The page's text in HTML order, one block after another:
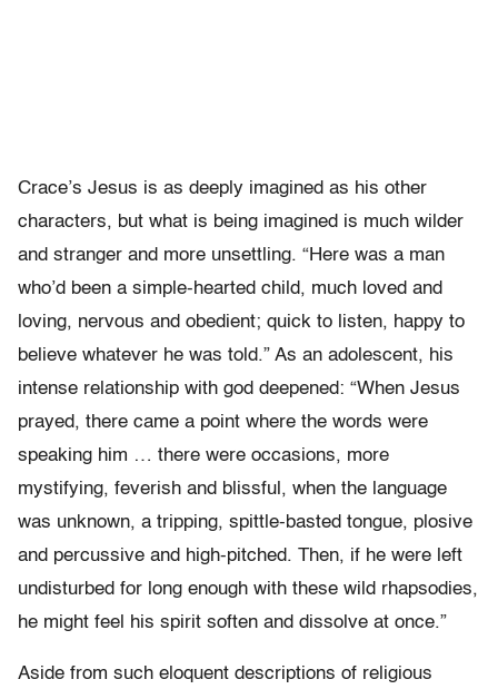
Crace’s Jesus is as deeply imagined as his other
characters, but what is being imagined is much wilder
and stranger and more unsettling. “Here was a man
who’d been a simple-hearted child, much loved and
loving, nervous and obedient; quick to listen, happy to
believe whatever he was told.” As an adolescent, his
intense relationship with god deepened: “When Jesus
prayed, there came a point where the words were
speaking him … there were occasions, more
mystifying, feverish and blissful, when the language
was unknown, a tripping, spittle-basted tongue, plosive
and percussive and high-pitched. Then, if he were left
undisturbed for long enough with these wild rhapsodies,
he might feel his spirit soften and dissolve at once.”
Aside from such eloquent descriptions of religious